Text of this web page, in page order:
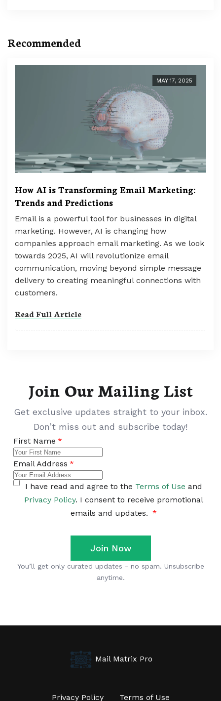
Recommended
MAY 17, 2025
How AI is Transforming Email Marketing:
Trends and Predictions
Email is a powerful tool for businesses in digital
marketing. However, AI is changing how
companies approach email marketing. As we look
towards 2025, AI will revolutionize email
communication, moving beyond simple message
delivery to creating meaningful connections with
customers.
Read Full Article
Mail Matrix Pro
Privacy Policy Terms of Use